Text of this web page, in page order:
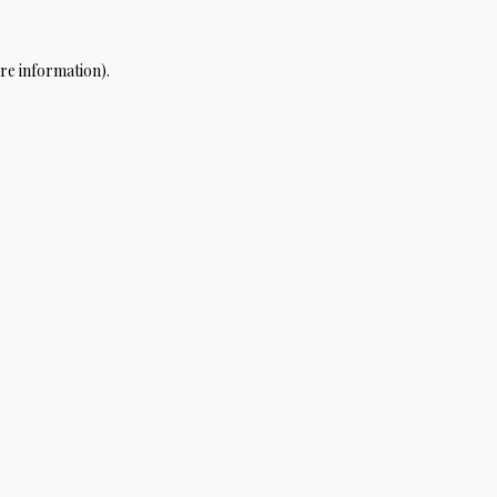
information).